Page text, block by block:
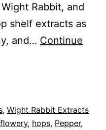
Rabbit, and
shelf extracts as
and… Continue
, Wight Rabbit Extracts
flowery, hops, Pepper,